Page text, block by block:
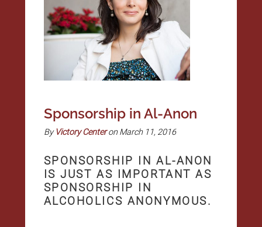
Sponsorship in Al-Anon
ByVictory Centeron March 11, 2016
SPONSORSHIP IN AL-ANON
IS JUST AS IMPORTANT AS
SPONSORSHIP IN
ALCOHOLICS ANONYMOUS.